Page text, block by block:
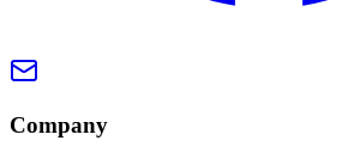
Company